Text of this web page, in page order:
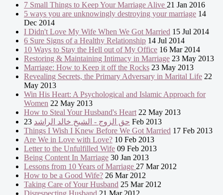
7 Small Things to Keep Your Marriage Alive 21 Jan 2016
5 ways you are unknowingly destroying your marriage 14
Dec 2014
I Didn't Love My Wife When We Got Married 15 Jul 2014
6 Sure Signs of a Healthy Relationship 14 Jul 2014
10 Ways to Stay the Hell out of My Office 16 Mar 2014
Restoring & Maintaining Intimacy in Marriage 23 May 2013
Marriage: How to Keep it off the Rocks 23 May 2013
Revealing Secrets, the Primary Adversary in Marital Life 22
May 2013
Win His Heart: A Psychological and Islamic Approach for
Women 22 May 2013
How to Steal Your Husband's Heart 22 May 2013
حق الزوج - الشيخ خالد الراشد 23 Feb 2013
Things I Wish I Knew Before We Got Married 17 Feb 2013
Are We in Love with Love? 10 Feb 2013
Letter to the Unfulfilled Wife 09 Feb 2013
Being Content In Marriage 30 Jan 2013
Lessons from 10 Years of Marriage 27 Mar 2012
How to be a Good Wife? 26 Mar 2012
Taking Care of Your Husband 25 Mar 2012